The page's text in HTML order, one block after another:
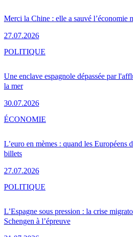
Merci la Chine : elle a sauvé l’économie
27.07.2026
Une enclave espagnole dépassée par
la mer
30.07.2026
POLITIQUE
L’euro en mèmes : quand les Européens
billets
27.07.2026
ÉCONOMIE
L’Espagne sous pression : la crise
Schengen à l’épreuve
POLITIQUE